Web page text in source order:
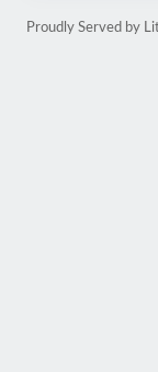
Proudly Served by